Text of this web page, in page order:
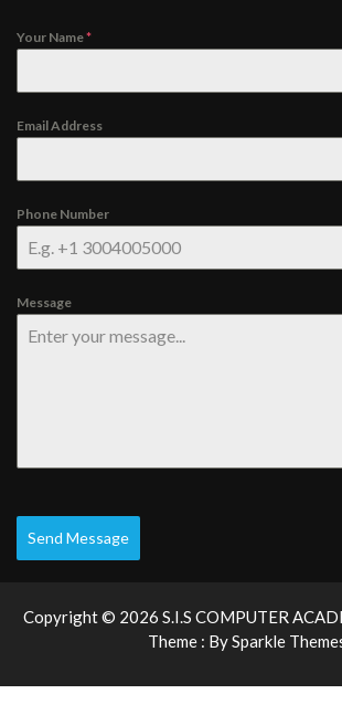
Your Name*
Email Address
Phone Number
Message
Send Message
Copyright © 2026 S.I.S COMPUTER
Theme : BySparkle